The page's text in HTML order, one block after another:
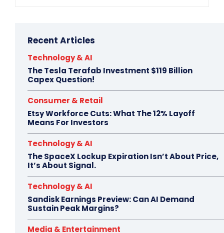
Recent Articles
Technology & AI
The Tesla Terafab Investment $119 Billion
Capex Question!
Consumer & Retail
Etsy Workforce Cuts: What The 12% Layoff
Means For Investors
Technology & AI
The SpaceX Lockup Expiration Isn’t About Price,
It’s About Signal.
Technology & AI
Sandisk Earnings Preview: Can AI Demand
Sustain Peak Margins?
Media & Entertainment